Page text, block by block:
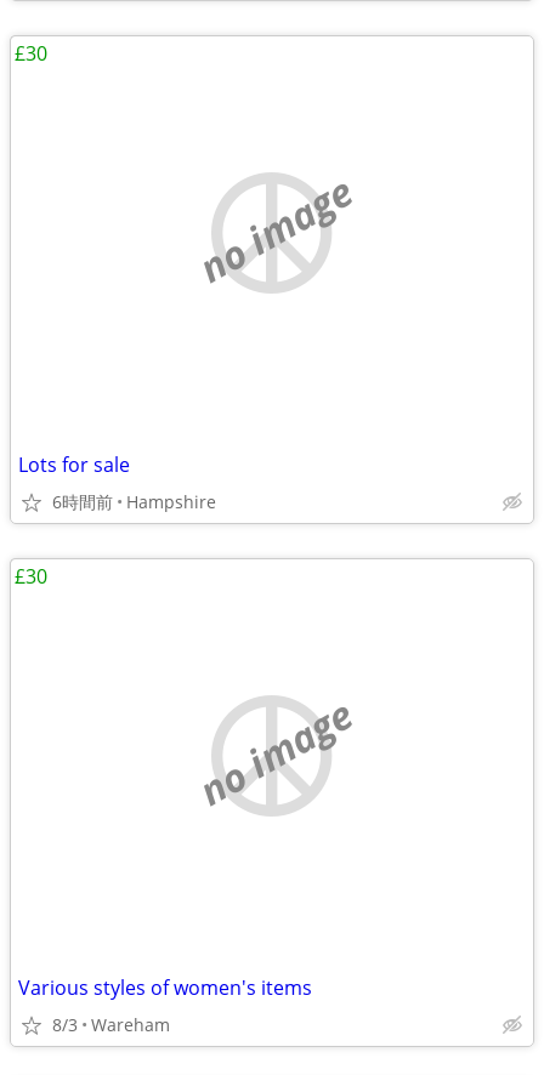
no image
Lots for sale
6時間前 Hampshire
£30
no image
Various styles of women's items
8/3 Wareham
£30